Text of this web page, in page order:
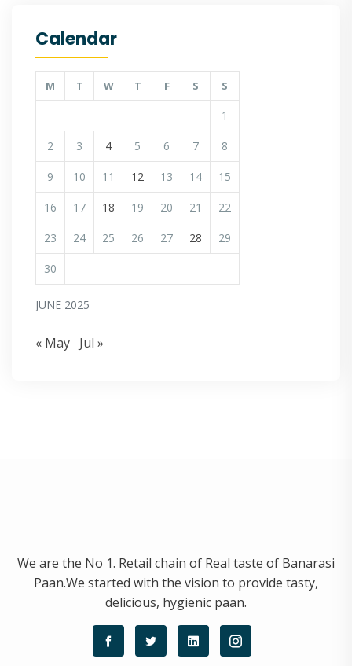
Calendar
JUNE 2025
M T W T F S S
1
2 3 4 5 6 7 8
9 10 11 12 13 14 15
16 17 18 19 20 21 22
23 24 25 26 27 28 29
30
« May Jul »
We are the No 1. Retail chain of Real taste of Banarasi
Paan.We started with the vision to provide tasty,
delicious, hygienic paan.